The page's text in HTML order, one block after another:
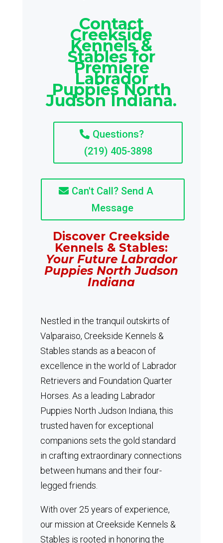
Contact
Creekside
Kennels &
Stables for
Premiere
Labrador
Puppies North
Judson Indiana.
Questions?
(219) 405-3898
Can't Call? Send A
Message
Discover Creekside
Kennels & Stables:
Your Future Labrador
Puppies North Judson
Indiana
Nestled in the tranquil outskirts of
Valparaiso, Creekside Kennels &
Stables stands as a beacon of
excellence in the world of Labrador
Retrievers and Foundation Quarter
Horses. As a leading Labrador
Puppies North Judson Indiana, this
trusted haven for exceptional
companions sets the gold standard
in crafting extraordinary connections
between humans and their four-
legged friends.
With over 25 years of experience,
our mission at Creekside Kennels &
Stables is rooted in honoring the